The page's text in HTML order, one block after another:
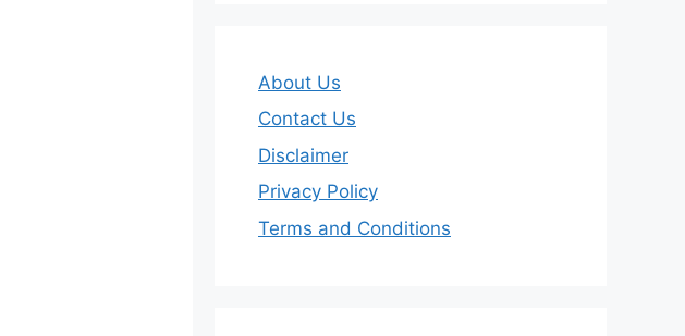
About Us
Contact Us
Disclaimer
Privacy Policy
Terms and Conditions